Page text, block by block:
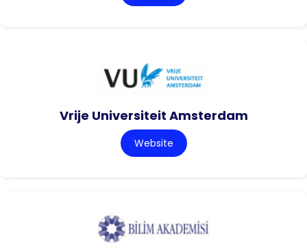
Vrije Universiteit Amsterdam
Website